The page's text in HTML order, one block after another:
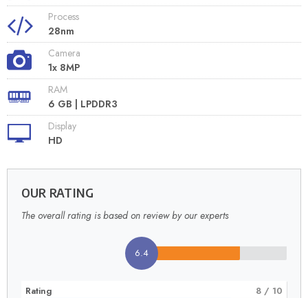
Process
28nm
Camera
1x 8MP
RAM
6 GB | LPDDR3
Display
HD
OUR RATING
The overall rating is based on review by our experts
6.4
Rating 8 / 10